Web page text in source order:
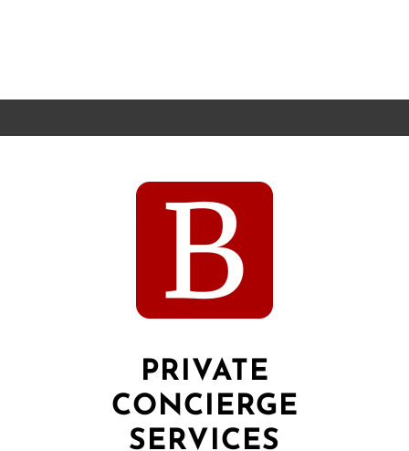
PRIVATE
CONCIERGE
SERVICES